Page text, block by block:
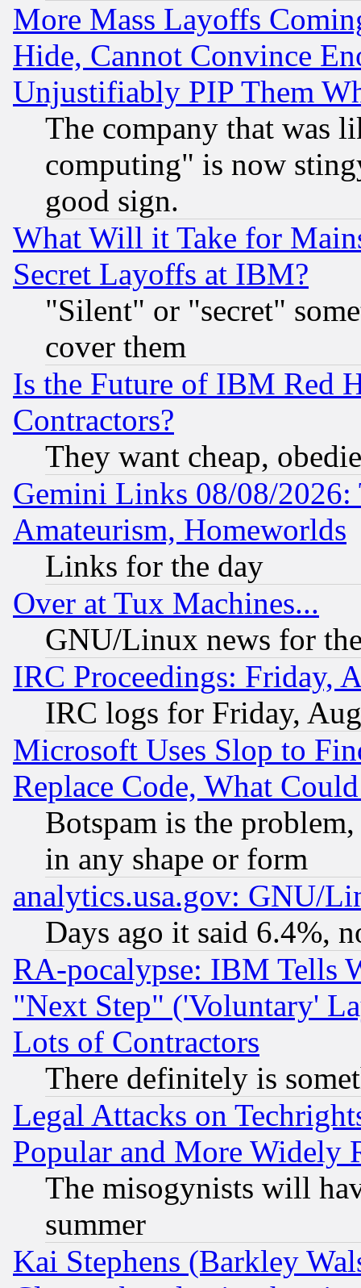
More Mass Layoffs
Hide, Cannot Convince
Unjustifiably PIP Them
The company that was
computing" is now
good sign.
What Will it Take for
Secret Layoffs at IBM?
"Silent" or "secret"
cover them
Is the Future of IBM Red
Contractors?
They want cheap,
Gemini Links 08/08/
Amateurism, Homeworlds
Links for the day
Over at Tux Machines...
GNU/Linux news for
IRC Proceedings: Friday,
IRC logs for Friday,
Microsoft Uses Slop to
Replace Code, What
Botspam is the
in any shape or form
analytics.usa.gov: GNU/
Days ago it said 6.4%,
RA-pocalypse: IBM Tells
"Next Step" ('Voluntary'
Lots of Contractors
There definitely is
Legal Attacks on
Popular and More Widely
The misogynists will
summer
Kai Stephens (Barkley